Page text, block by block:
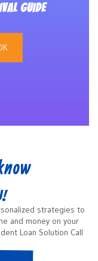
GUIDE
strategies to
and money on your
Loan Solution Call